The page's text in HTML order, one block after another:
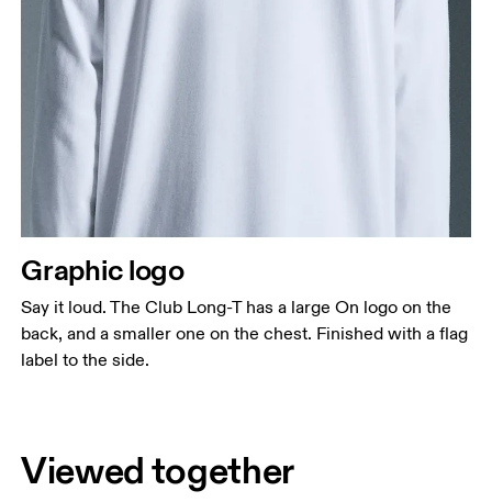
Graphic logo
Say it loud. The Club Long-T has a large On logo on the
back, and a smaller one on the chest. Finished with a flag
label to the side.
Viewed together